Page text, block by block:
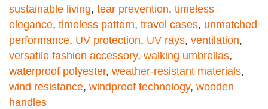
sustainable living, tear prevention, timeless
elegance, timeless pattern, travel cases, unmatched
performance, UV protection, UV rays, ventilation,
versatile fashion accessory, walking umbrellas,
waterproof polyester, weather-resistant materials,
wind resistance, windproof technology, wooden
handles